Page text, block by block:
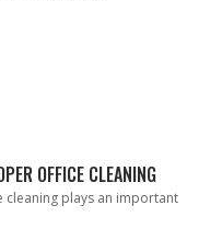
OFFICE CLEANING
cleaning plays an important